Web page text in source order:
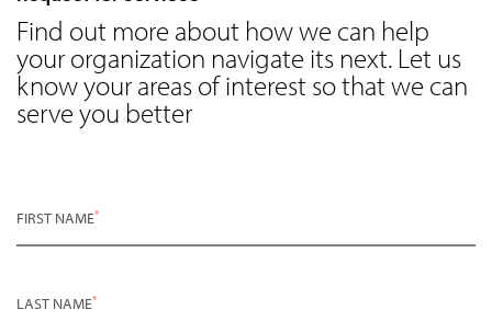
Find out more about how we can help
your organization navigate its next. Let us
know your areas of interest so that we can
serve you better
FIRST NAME*
LAST NAME*